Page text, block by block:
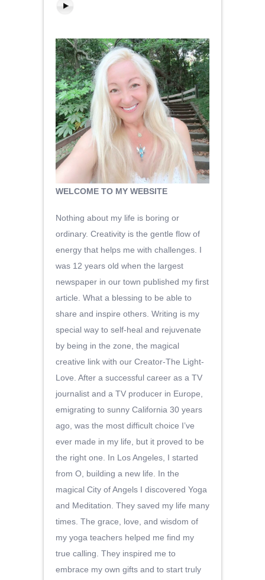
WELCOME TO MY WEBSITE
Nothing about my life is boring or
ordinary. Creativity is the gentle flow of
energy that helps me with challenges. I
was 12 years old when the largest
newspaper in our town published my first
article. What a blessing to be able to
share and inspire others. Writing is my
special way to self-heal and rejuvenate
by being in the zone, the magical
creative link with our Creator-The Light-
Love. After a successful career as a TV
journalist and a TV producer in Europe,
emigrating to sunny California 30 years
ago, was the most difficult choice I’ve
ever made in my life, but it proved to be
the right one. In Los Angeles, I started
from O, building a new life. In the
magical City of Angels I discovered Yoga
and Meditation. They saved my life many
times. The grace, love, and wisdom of
my yoga teachers helped me find my
true calling. They inspired me to
embrace my own gifts and to start truly